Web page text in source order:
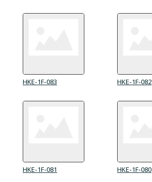
HKE-1F-083 HKE-1F-082
HKE-1F-081 HKE-1F-080